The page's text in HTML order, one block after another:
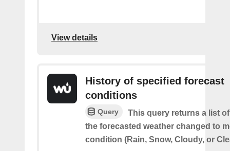
View details
History of specified forecast
conditions
Query
This query returns a list
the forecasted weather changed to
condition (Rain, Snow, Cloudy, or